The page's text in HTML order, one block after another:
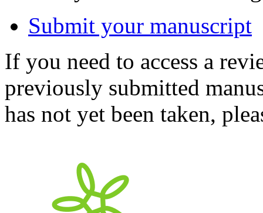
Submit your manuscript
If you need to access a
previously submitted
has not yet been taken,